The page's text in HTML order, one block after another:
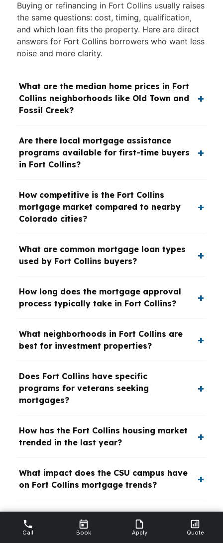
Buying or refinancing in Fort Collins usually raises
the same questions: cost, timing, qualification,
and which loan fits the property. Here are direct
answers for Fort Collins borrowers who want less
noise and more clarity.
What are the median home prices in Fort
Collins neighborhoods like Old Town and
Fossil Creek?
Are there local mortgage assistance
programs available for first-time buyers
in Fort Collins?
How competitive is the Fort Collins
mortgage market compared to nearby
Colorado cities?
What are common mortgage loan types
used by Fort Collins buyers?
How long does the mortgage approval
process typically take in Fort Collins?
What neighborhoods in Fort Collins are
best for investment properties?
Does Fort Collins have specific
programs for veterans seeking
mortgages?
How has the Fort Collins housing market
trended in the last year?
What impact does the CSU campus have
on Fort Collins mortgage trends?
home mortgage incentives in Fort
Call Book Apply Quote